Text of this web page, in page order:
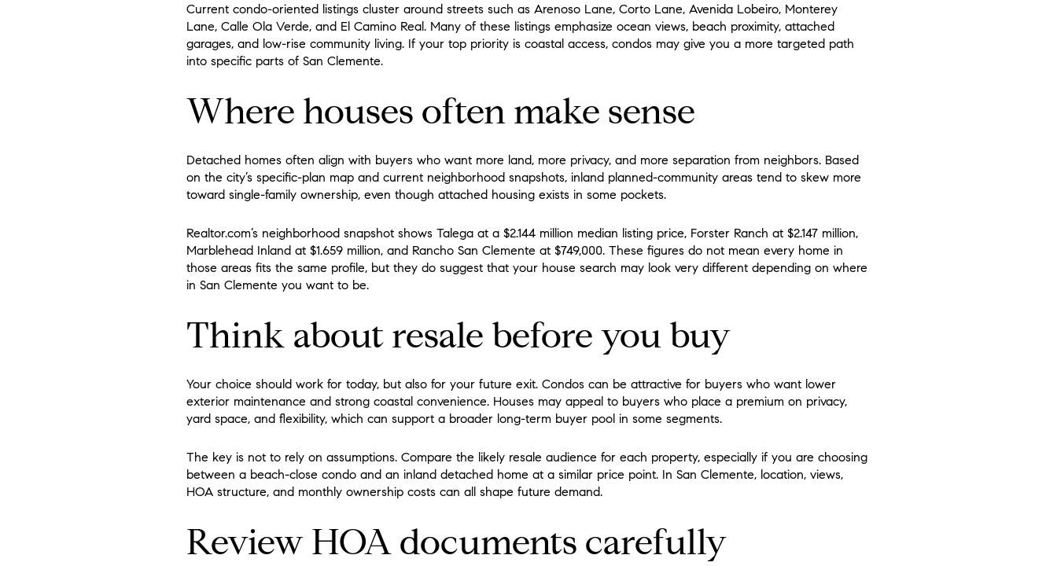
Current condo-oriented listings cluster around streets such as Arenoso Lane, Corto Lane, Avenida Lobeiro, Monterey
Lane, Calle Ola Verde, and El Camino Real. Many of these listings emphasize ocean views, beach proximity, attached
garages, and low-rise community living. If your top priority is coastal access, condos may give you a more targeted path
into specific parts of San Clemente.
Where houses often make sense
Detached homes often align with buyers who want more land, more privacy, and more separation from neighbors. Based
on the city’s specific-plan map and current neighborhood snapshots, inland planned-community areas tend to skew more
toward single-family ownership, even though attached housing exists in some pockets.
Realtor.com’s neighborhood snapshot shows Talega at a $2.144 million median listing price, Forster Ranch at $2.147 million,
Marblehead Inland at $1.659 million, and Rancho San Clemente at $749,000. These figures do not mean every home in
those areas fits the same profile, but they do suggest that your house search may look very different depending on where
in San Clemente you want to be.
Think about resale before you buy
Your choice should work for today, but also for your future exit. Condos can be attractive for buyers who want lower
exterior maintenance and strong coastal convenience. Houses may appeal to buyers who place a premium on privacy,
yard space, and flexibility, which can support a broader long-term buyer pool in some segments.
The key is not to rely on assumptions. Compare the likely resale audience for each property, especially if you are choosing
between a beach-close condo and an inland detached home at a similar price point. In San Clemente, location, views,
HOA structure, and monthly ownership costs can all shape future demand.
Review HOA documents carefully